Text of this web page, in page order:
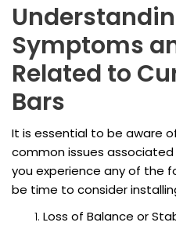
Symptoms
Related to
Bars
It is essential to be aware
common issues
you experience any of the
be time to consider
Loss of Balance or